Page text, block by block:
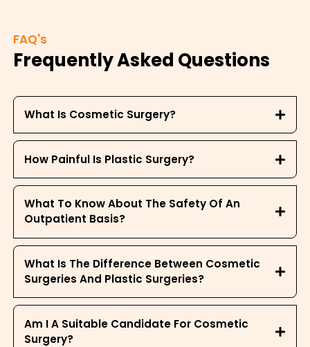
FAQ's
Frequently Asked Questions
What Is Cosmetic Surgery?
How Painful Is Plastic Surgery?
What To Know About The Safety Of An
Outpatient Basis?
What Is The Difference Between Cosmetic
Surgeries And Plastic Surgeries?
Am I A Suitable Candidate For Cosmetic
Surgery?